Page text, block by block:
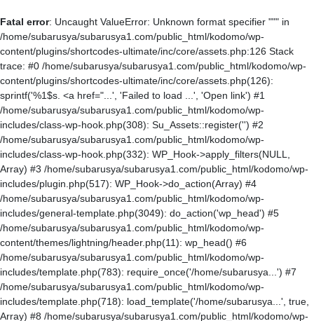
Fatal error: Uncaught ValueError: Unknown format specifier """ in
/home/subarusya/subarusya1.com/public_html/kodomo/wp-
content/plugins/shortcodes-ultimate/inc/core/assets.php:126 Stack
trace: #0 /home/subarusya/subarusya1.com/public_html/kodomo/wp-
content/plugins/shortcodes-ultimate/inc/core/assets.php(126):
sprintf('%1$s. <a href="...', 'Failed to load ...', 'Open link') #1
/home/subarusya/subarusya1.com/public_html/kodomo/wp-
includes/class-wp-hook.php(308): Su_Assets::register('') #2
/home/subarusya/subarusya1.com/public_html/kodomo/wp-
includes/class-wp-hook.php(332): WP_Hook->apply_filters(NULL,
Array) #3 /home/subarusya/subarusya1.com/public_html/kodomo/wp-
includes/plugin.php(517): WP_Hook->do_action(Array) #4
/home/subarusya/subarusya1.com/public_html/kodomo/wp-
includes/general-template.php(3049): do_action('wp_head') #5
/home/subarusya/subarusya1.com/public_html/kodomo/wp-
content/themes/lightning/header.php(11): wp_head() #6
/home/subarusya/subarusya1.com/public_html/kodomo/wp-
includes/template.php(783): require_once('/home/subarusya...') #7
/home/subarusya/subarusya1.com/public_html/kodomo/wp-
includes/template.php(718): load_template('/home/subarusya...', true,
Array) #8 /home/subarusya/subarusya1.com/public_html/kodomo/wp-